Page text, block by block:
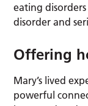
eating
disorder and
Offering
Mary’s lived
powerful